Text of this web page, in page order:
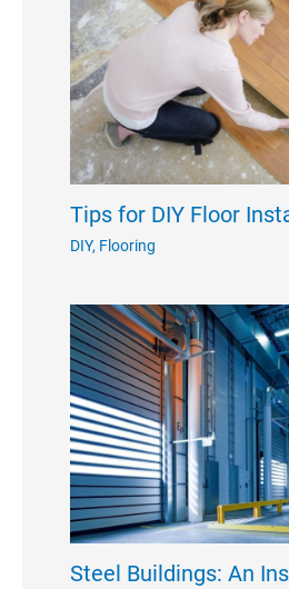
Tips for DIY Floor
DIY, Flooring
Steel Buildings: An